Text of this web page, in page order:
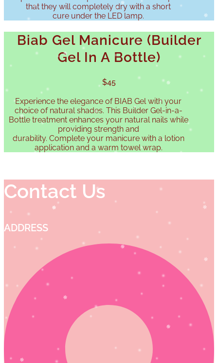
that they will completely dry with a short
cure under the LED lamp.
Biab Gel Manicure (Builder
Gel In A Bottle)
$45
Experience the elegance of BIAB Gel with your
choice of natural shades. This Builder Gel-in-a-
Bottle treatment enhances your natural nails while
providing strength and
durability. Complete your manicure with a lotion
application and a warm towel wrap.
Contact Us
ADDRESS